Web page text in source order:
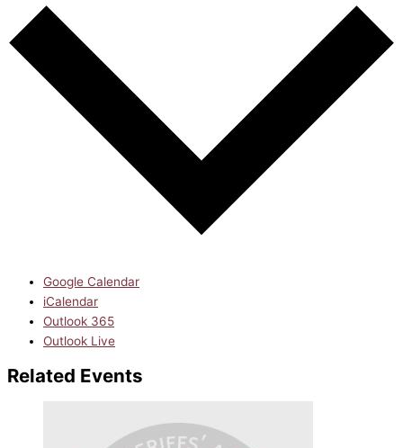
Google Calendar
iCalendar
Outlook 365
Outlook Live
Related Events